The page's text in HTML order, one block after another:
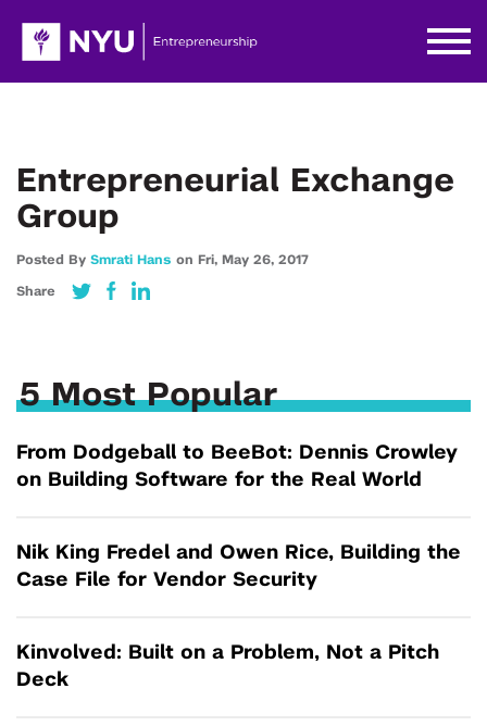
Entrepreneurial Exchange
Group
Posted By Smrati Hans on Fri, May 26, 2017
Share
5 Most Popular
From Dodgeball to BeeBot: Dennis Crowley
on Building Software for the Real World
Nik King Fredel and Owen Rice, Building the
Case File for Vendor Security
Kinvolved: Built on a Problem, Not a Pitch
Deck